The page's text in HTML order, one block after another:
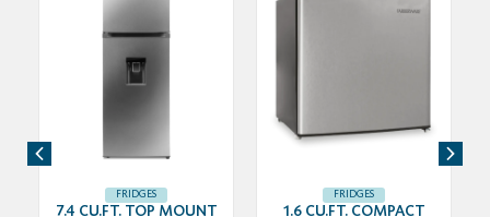
FRIDGES
7.4 CU.FT. TOP MOUNT
FRIDGES
1.6 CU.FT. COMPACT